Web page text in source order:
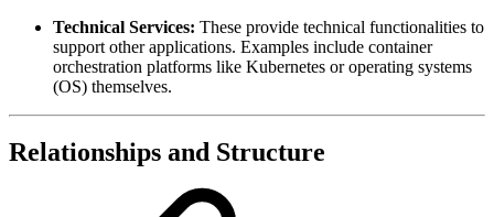
Technical Services: These provide technical functionalities to
support other applications. Examples include container
orchestration platforms like Kubernetes or operating systems
(OS) themselves.
Relationships and Structure